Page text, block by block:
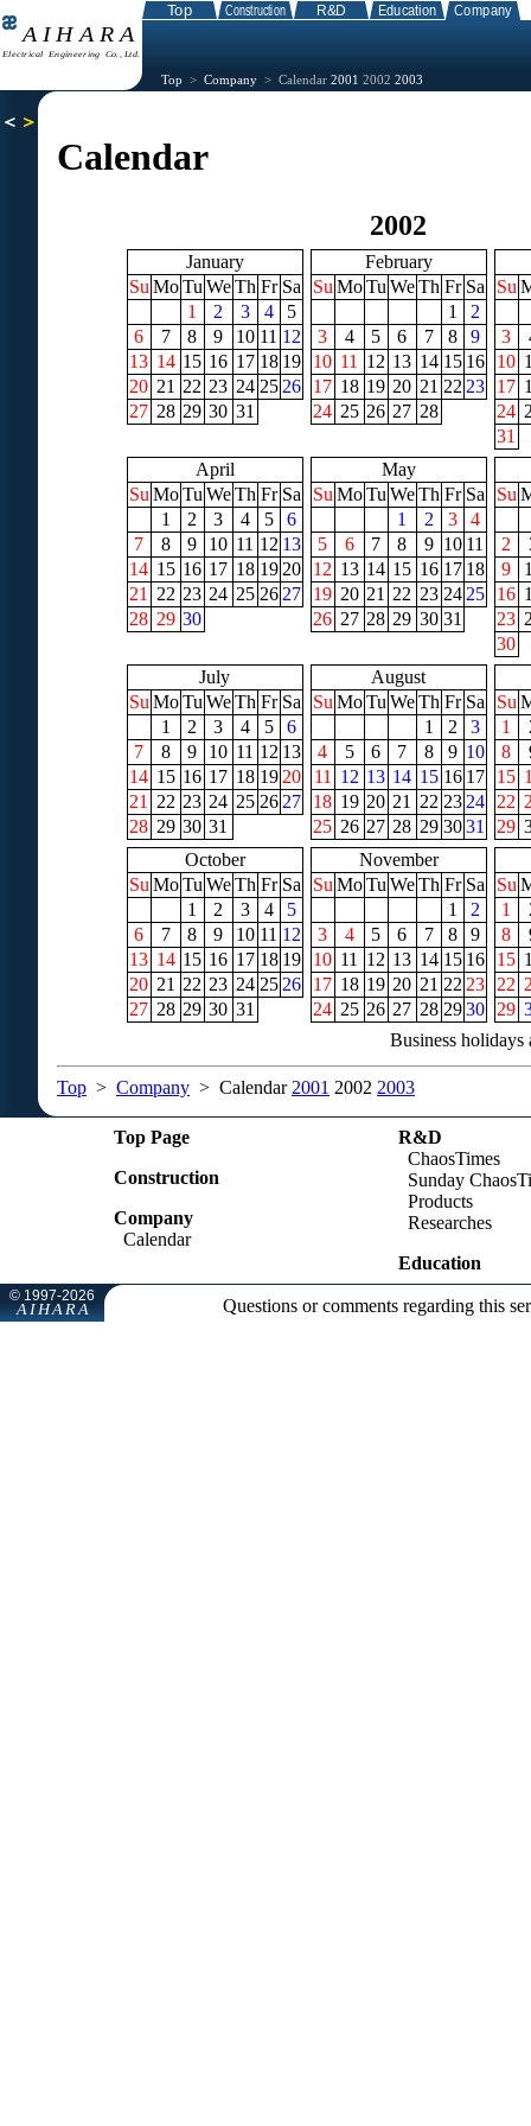
Top > Company > Calendar 2001 2002 2003
Calendar
2002
January
Su Mo Tu We Th Fr Sa
1
2 3 4
5
6
7 8 9 10 11 12
13 14 15 16 17 18 19
20 21 22 23 24 25 26
27 28 29 30 31
February
Su Mo Tu We Th Fr Sa
1
2
3
4 5 6 7 8
9
10 11 12 13 14 15 16
17 18 19 20 21 22 23
24 25 26 27 28
Su
3
10
17
24
31
April
Su Mo Tu We Th Fr Sa
1
2 3 4 5
6
7
8 9 10 11 12 13
14 15 16 17 18 19 20
21
22 23 24 25 26 27
28 29 30
May
Su Mo Tu We Th Fr Sa
1
2 3
4
5
6 7 8 9 10 11
12 13 14 15 16 17 18
19 20 21 22 23 24 25
26 27 28 29 30 31
Su
2
9
16
23
30
July
Su Mo Tu We Th Fr Sa
1
2 3 4 5
6
7
8 9 10 11 12 13
14 15 16 17 18 19 20
21
22 23 24 25 26 27
28 29 30 31
August
Su Mo Tu We Th Fr Sa
1
2
3
4
5 6 7 8 9 10
11
12 13 14 15 16 17
18 19 20 21 22 23 24
25 26 27 28 29 30 31
Su
1
8
15
22
29
October
Su Mo Tu We Th Fr Sa
1
2 3 4
5
6
7 8 9 10 11 12
13 14 15 16 17 18 19
20 21 22 23 24 25 26
27 28 29 30 31
November
Su Mo Tu We Th Fr Sa
1
2
3
4 5 6 7 8
9
10 11 12 13 14 15 16
17 18 19 20 21 22 23
24 25 26 27 28 29 30
Su
1
8
15
22
29
Business holidays
Top > Company > Calendar 2001 2002 2003
Top Page
Construction
Company
Calendar
R&D
ChaosTimes
Sunday
Products
Researches
Education
Questions or comments regarding this